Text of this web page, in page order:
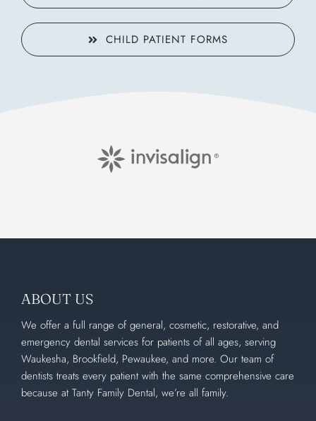
CHILD PATIENT FORMS
ABOUT US
We offer a full range of general, cosmetic, restorative, and
emergency dental services for patients of all ages, serving
Waukesha, Brookfield, Pewaukee, and more. Our team of
dentists treats every patient with the same comprehensive care
because at Tanty Family Dental, we’re all family.